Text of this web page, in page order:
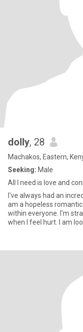
dolly, 28
Machakos, Eastern,
Seeking: Male
All I need is love and
I've always had an
am a hopeless
within everyone. I'm
when I feel hurt. I am